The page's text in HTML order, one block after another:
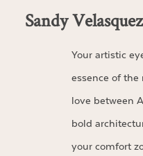
Sandy Velasquez
Your artistic
essence of
love between
bold
your comfort